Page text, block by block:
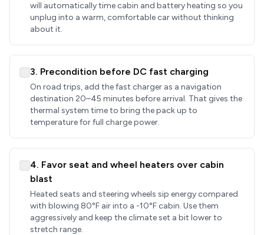
will automatically time cabin and battery heating so you
unplug into a warm, comfortable car without thinking
about it.
3. Precondition before DC fast charging
On road trips, add the fast charger as a navigation
destination 20–45 minutes before arrival. That gives the
thermal system time to bring the pack up to
temperature for full charge power.
4. Favor seat and wheel heaters over cabin
blast
Heated seats and steering wheels sip energy compared
with blowing 80°F air into a -10°F cabin. Use them
aggressively and keep the climate set a bit lower to
stretch range.